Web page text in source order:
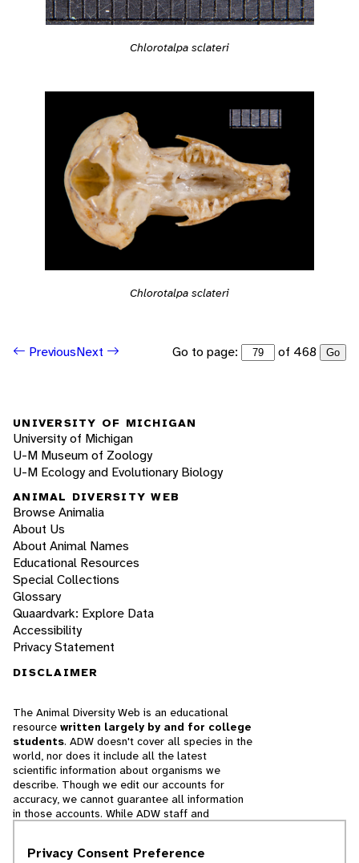
Chlorotalpa sclateri
Chlorotalpa sclateri
PreviousNext Go to page: of 468 Go
UNIVERSITY OF MICHIGAN
University of Michigan
U-M Museum of Zoology
U-M Ecology and Evolutionary Biology
ANIMAL DIVERSITY WEB
Browse Animalia
About Us
About Animal Names
Educational Resources
Special Collections
Glossary
Quaardvark: Explore Data
Accessibility
Privacy Statement
DISCLAIMER
The Animal Diversity Web is an educational
resource written largely by and for college
students. ADW doesn't cover all species in the
world, nor does it include all the latest
scientific information about organisms we
describe. Though we edit our accounts for
accuracy, we cannot guarantee all information
in those accounts. While ADW staff and
cannot necessarily endorse the contents of
Privacy Consent Preference